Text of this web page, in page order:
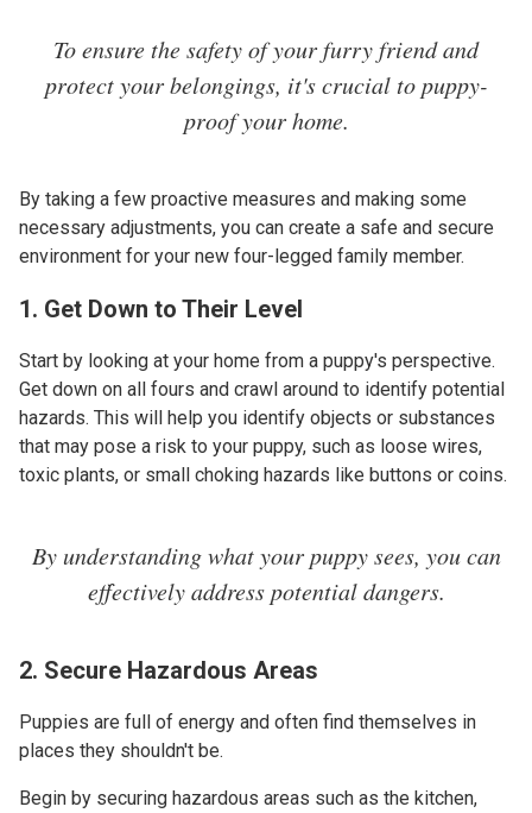
To ensure the safety of your furry friend and
protect your belongings, it's crucial to puppy-
proof your home.
By taking a few proactive measures and making some
necessary adjustments, you can create a safe and secure
environment for your new four-legged family member.
1. Get Down to Their Level
Start by looking at your home from a puppy's perspective.
Get down on all fours and crawl around to identify potential
hazards. This will help you identify objects or substances
that may pose a risk to your puppy, such as loose wires,
toxic plants, or small choking hazards like buttons or coins.
By understanding what your puppy sees, you can
effectively address potential dangers.
2. Secure Hazardous Areas
Puppies are full of energy and often find themselves in
places they shouldn't be.
Begin by securing hazardous areas such as the kitchen,